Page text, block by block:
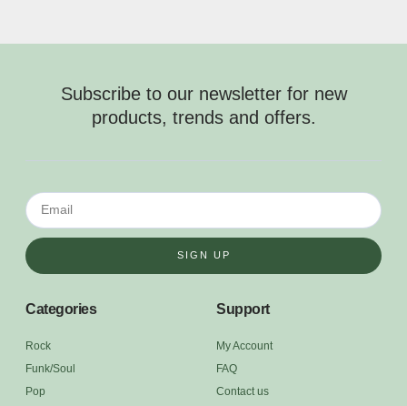
Subscribe to our newsletter for new
products, trends and offers.
SIGN UP
Categories
Rock
Funk/Soul
Pop
Support
My Account
FAQ
Contact us